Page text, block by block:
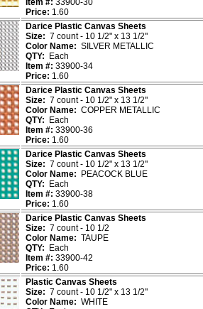
Item #: 33900-30
Price: 1.60
Darice Plastic Canvas Sheets
Size: 7 count - 10 1/2" x 13 1/2"
Color Name: SILVER METALLIC
QTY:
Each
Item #: 33900-34
Price: 1.60
Darice Plastic Canvas Sheets
Size: 7 count - 10 1/2" x 13 1/2"
Color Name: COPPER METALLIC
QTY:
Each
Item #: 33900-36
Price: 1.60
Darice Plastic Canvas Sheets
Size: 7 count - 10 1/2" x 13 1/2"
Color Name: PEACOCK BLUE
QTY:
Each
Item #: 33900-38
Price: 1.60
Darice Plastic Canvas Sheets
Size: 7 count - 10 1/2
Color Name: TAUPE
QTY:
Each
Item #: 33900-42
Price: 1.60
Plastic Canvas Sheets
Size: 7 count - 10 1/2" x 13 1/2"
Color Name: WHITE